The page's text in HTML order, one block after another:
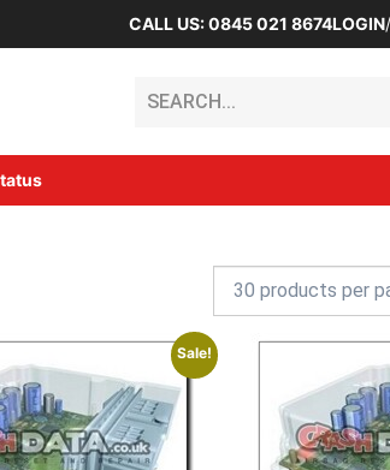
CALL US: 0845 021 8674LOGIN
Sale!